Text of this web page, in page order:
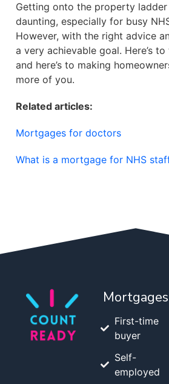
Getting onto the property ladder
daunting, especially for busy
However, with the right advice
a very achievable goal. Here’s
and here’s to making
more of you.
Related articles:
Mortgages for doctors
What is a mortgage for NHS
Mortgages
First-time
buyer
Self-
employed